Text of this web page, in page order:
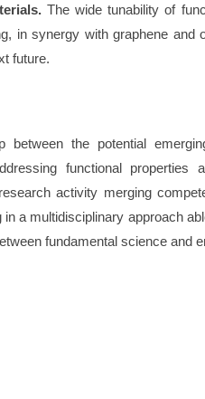
The wide tunability of
in synergy with graphene and
future.
the potential
functional properties
activity merging
a multidisciplinary approach
fundamental science and